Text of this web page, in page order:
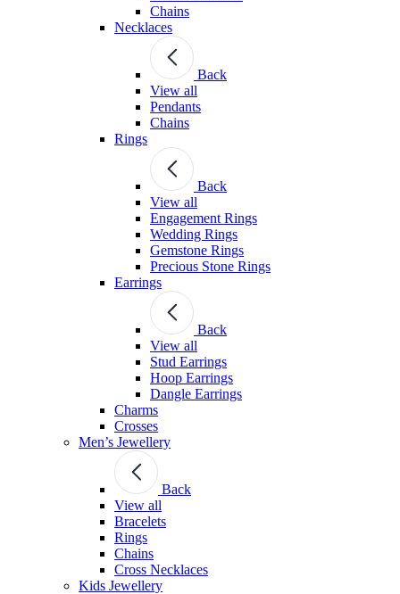
Chains
Necklaces
Back
View all
Pendants
Chains
Rings
Back
View all
Engagement Rings
Wedding Rings
Gemstone Rings
Precious Stone Rings
Earrings
Back
View all
Stud Εarrings
Hoop Earrings
Dangle Earrings
Charms
Crosses
Men’s Jewellery
Back
View all
Bracelets
Rings
Chains
Cross Necklaces
Kids Jewellery